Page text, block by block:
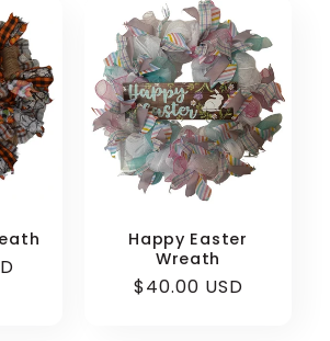
Happy Easter
Wreath
Regular
$40.00 USD